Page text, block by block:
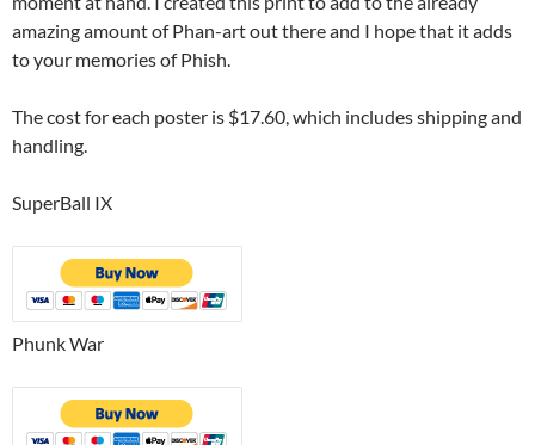
amazing amount of Phan-art out there and I hope that it adds
to your memories of Phish.
The cost for each poster is $17.60, which includes shipping and
handling.
SuperBall IX
Phunk War